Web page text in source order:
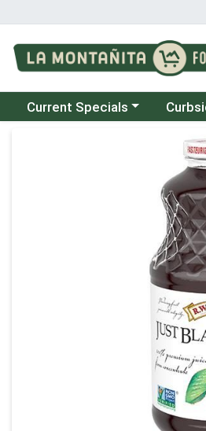
Choose a category menu
Current Specials Choose
Product Details